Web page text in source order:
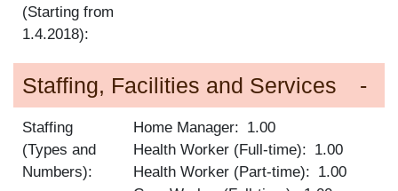
(Starting from
1.4.2018):
Staffing, Facilities and Services
Staffing
(Types and
Numbers):
Home Manager
1.00
Health Worker (Full-time)
1.00
Health Worker (Part-time)
1.00